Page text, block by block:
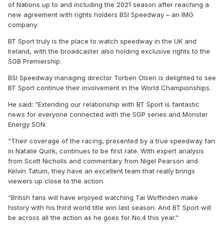
of Nations up to and including the 2021 season after reaching a
new agreement with rights holders BSI Speedway – an IMG
company.
BT Sport truly is the place to watch speedway in the UK and
Ireland, with the broadcaster also holding exclusive rights to the
SGB Premiership.
BSI Speedway managing director Torben Olsen is delighted to see
BT Sport continue their involvement in the World Championships.
He said: “Extending our relationship with BT Sport is fantastic
news for everyone connected with the SGP series and Monster
Energy SON.
“Their coverage of the racing, presented by a true speedway fan
in Natalie Quirk, continues to be first rate. With expert analysis
from Scott Nicholls and commentary from Nigel Pearson and
Kelvin Tatum, they have an excellent team that really brings
viewers up close to the action.
“British fans will have enjoyed watching Tai Woffinden make
history with his third world title win last season. And BT Sport will
be across all the action as he goes for No.4 this year.”